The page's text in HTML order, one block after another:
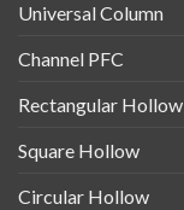
Universal Column
Channel PFC
Rectangular Hollow
Square Hollow
Circular Hollow